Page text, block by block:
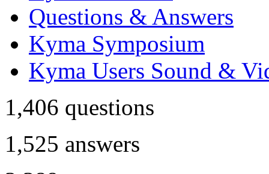
Questions & Answers
Kyma Symposium
Kyma Users Sound &
1,406 questions
1,525 answers